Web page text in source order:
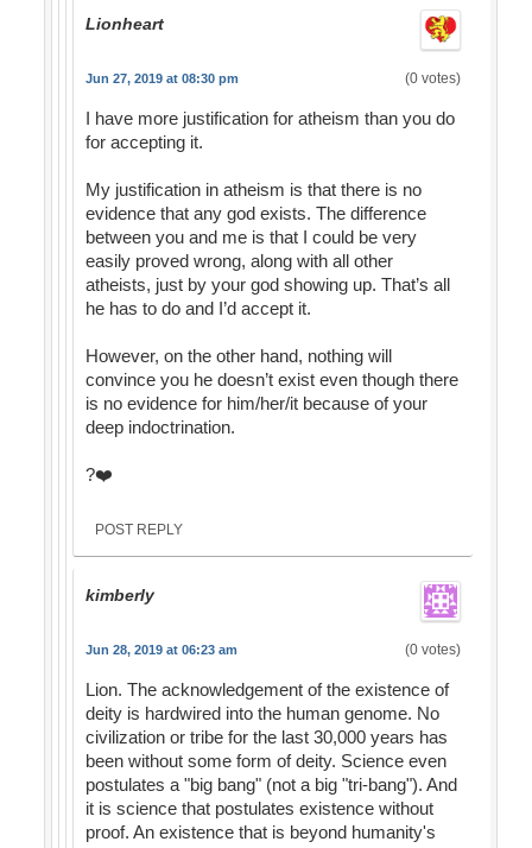
Lionheart
Jun 27, 2019 at 08:30 pm (0 votes)
I have more justification for atheism than you do
for accepting it.
My justification in atheism is that there is no
evidence that any god exists. The difference
between you and me is that I could be very
easily proved wrong, along with all other
atheists, just by your god showing up. That’s all
he has to do and I’d accept it.
However, on the other hand, nothing will
convince you he doesn’t exist even though there
is no evidence for him/her/it because of your
deep indoctrination.
?❤️
POST REPLY
kimberly
Jun 28, 2019 at 06:23 am (0 votes)
Lion. The acknowledgement of the existence of
deity is hardwired into the human genome. No
civilization or tribe for the last 30,000 years has
been without some form of deity. Science even
postulates a "big bang" (not a big "tri-bang"). And
it is science that postulates existence without
proof. An existence that is beyond humanity's